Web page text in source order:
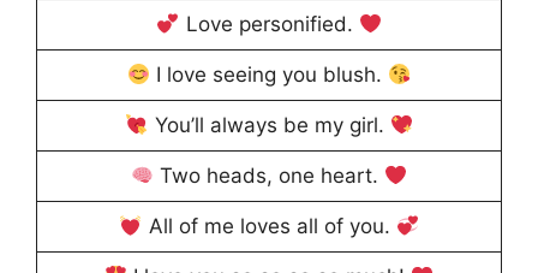
Love personified.
I love seeing you blush.
You’ll always be my girl.
Two heads, one heart.
All of me loves all of you.